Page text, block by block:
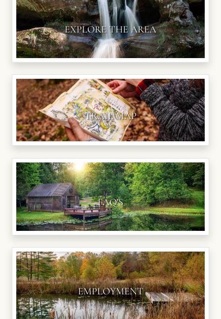
EXPLORE THE AREA
TRAIL MAP
FAQ'S
EMPLOYMENT